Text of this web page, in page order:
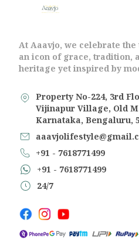
At Aaavjo, we celebrate
an icon of grace, tradition,
heritage yet inspired by
Property No-224, 3rd
Vijinapur Village, Old
Karnataka, Bengaluru,
+91 - 7618771499
+91 - 7618771499
24/7